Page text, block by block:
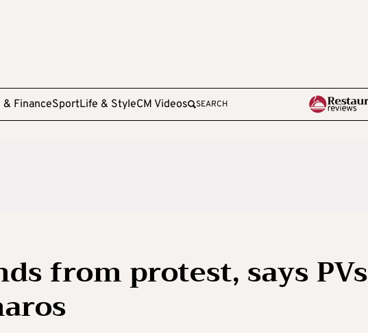
FinanceSportLife & StyleCM Videos SEARCH
from protest, says PVs